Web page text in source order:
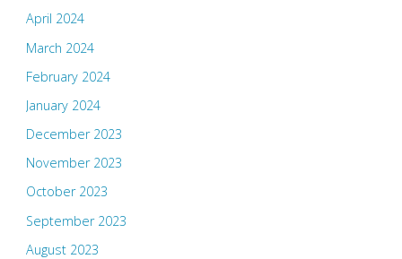
April 2024
March 2024
February 2024
January 2024
December 2023
November 2023
October 2023
September 2023
August 2023